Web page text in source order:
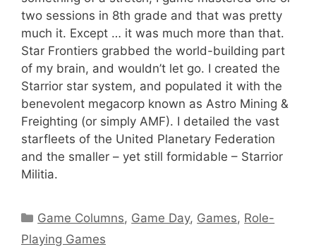
two sessions in 8th grade and that was pretty
much it. Except … it was much more than that.
Star Frontiers grabbed the world-building part
of my brain, and wouldn’t let go. I created the
Starrior star system, and populated it with the
benevolent megacorp known as Astro Mining &
Freighting (or simply AMF). I detailed the vast
starfleets of the United Planetary Federation
and the smaller – yet still formidable – Starrior
Militia.
Categories
Game Columns, Game Day, Games, Role-
Playing Games